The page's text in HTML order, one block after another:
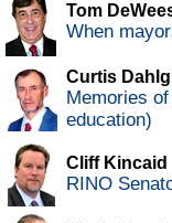
Tom
When
Curtis
Memories
education)
Cliff Kincaid
RINO